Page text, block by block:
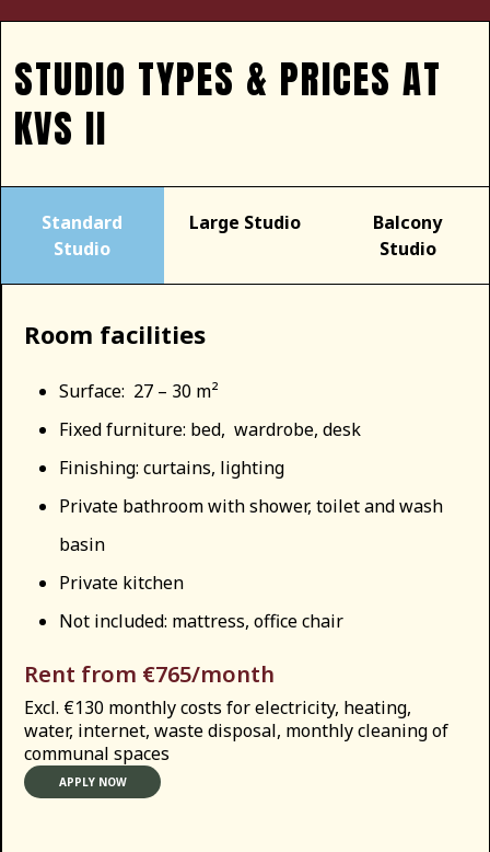
STUDIO TYPES & PRICES AT
KVS II
Standard
Studio
Large Studio
Balcony
Studio
Room facilities
Surface: 27 – 30 m²
Fixed furniture: bed, wardrobe, desk
Finishing: curtains, lighting
Private bathroom with shower, toilet and wash
basin
Private kitchen
Not included: mattress, office chair
Rent from €765/month
Excl. €130 monthly costs for electricity, heating,
water, internet, waste disposal, monthly cleaning of
communal spaces
APPLY NOW